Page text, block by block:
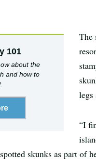
101
about the
and how to
The
legs
“I
skunks as part of